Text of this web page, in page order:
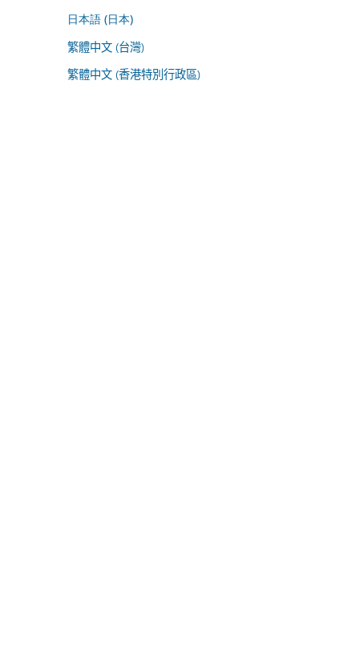
日本語 (日本)
繁體中文 (台灣)
繁體中文 (香港特別行政區)